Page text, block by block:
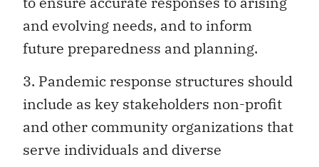
and evolving needs, and to inform
future preparedness and planning.
3. Pandemic response structures should
include as key stakeholders non-profit
and other community organizations that
serve individuals and diverse